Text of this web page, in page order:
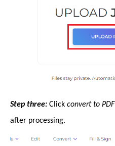
Step three: Click convert to PDF
after processing.